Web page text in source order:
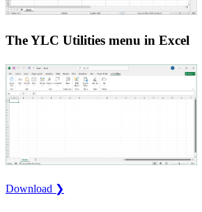
The YLC Utilities menu in Excel
Download ❯